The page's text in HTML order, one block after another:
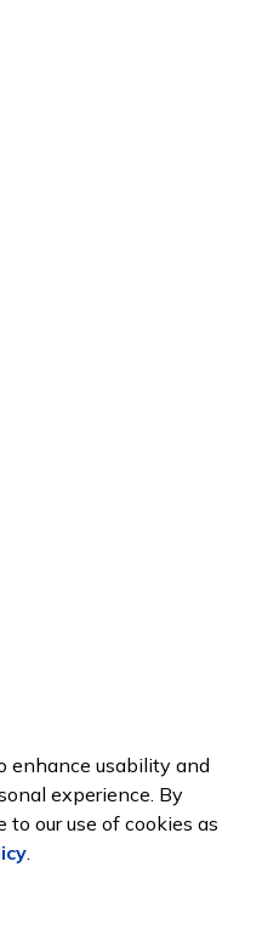
enhance usability and
experience. By
our use of cookies as
.